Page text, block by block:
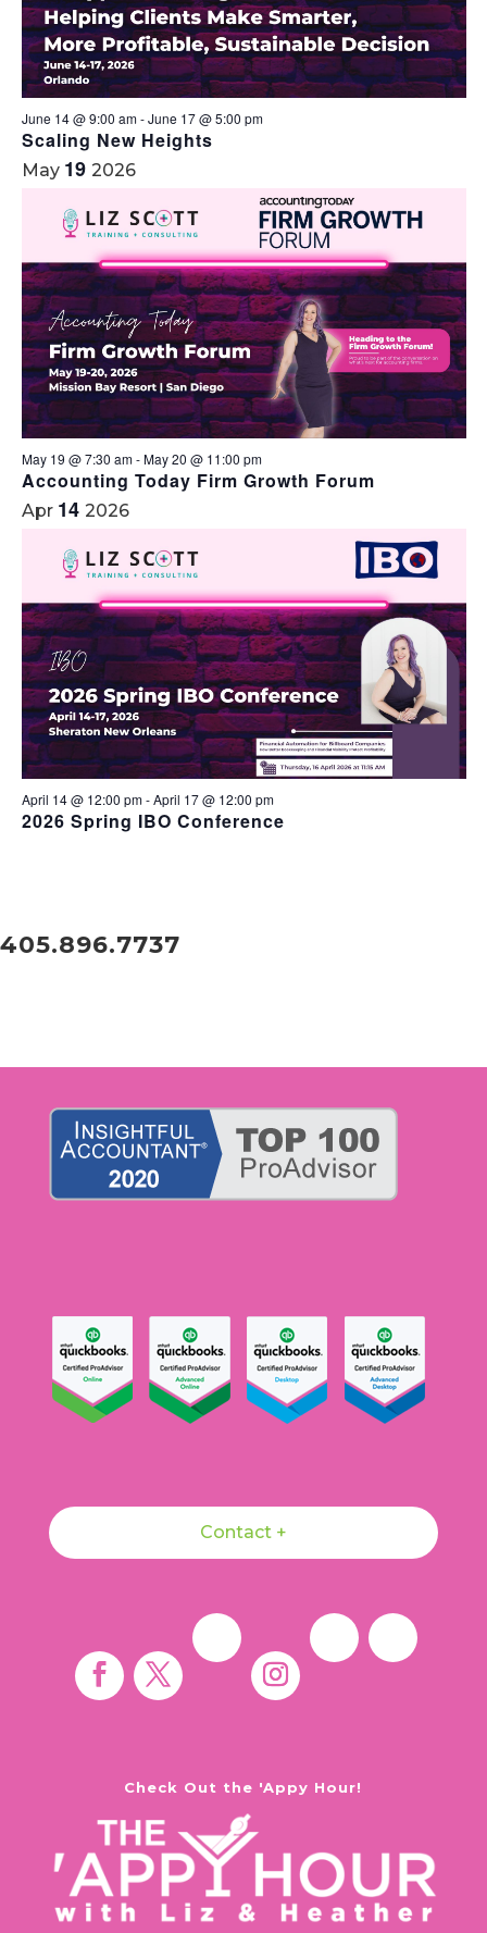
June 14 @ 9:00 am-June 17 @ 5:00 pm
Scaling New Heights
May 19 2026
May 19 @ 7:30 am-May 20 @ 11:00 pm
Accounting Today Firm Growth Forum
Apr 14 2026
April 14 @ 12:00 pm-April 17 @ 12:00 pm
2026 Spring IBO Conference
405.896.7737
Contact +
Check Out the 'Appy Hour!